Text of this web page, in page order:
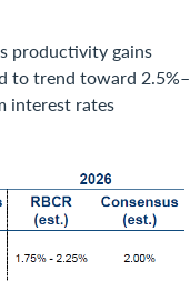
productivity gains
to trend toward 2.5%–
interest rates